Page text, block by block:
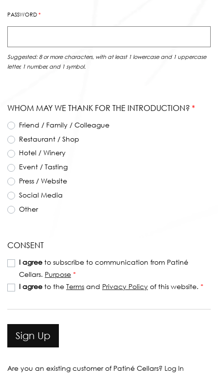
PASSWORD *
Suggested: 8 or more characters, with at least 1 lowercase and 1 uppercase
letter, 1 number, and 1 symbol.
WHOM MAY WE THANK FOR THE INTRODUCTION? *
Friend / Family / Colleague
Restaurant / Shop
Hotel / Winery
Event / Tasting
Press / Website
Social Media
Other
CONSENT
I agree to subscribe to communication from Patiné
Cellars. Purpose *
I agree to the Terms and Privacy Policy of this website. *
Sign Up
Are you an existing customer of Patiné Cellars? Log In